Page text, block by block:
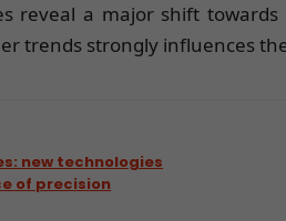
reveal a major shift
trends strongly influences
new technologies
of precision